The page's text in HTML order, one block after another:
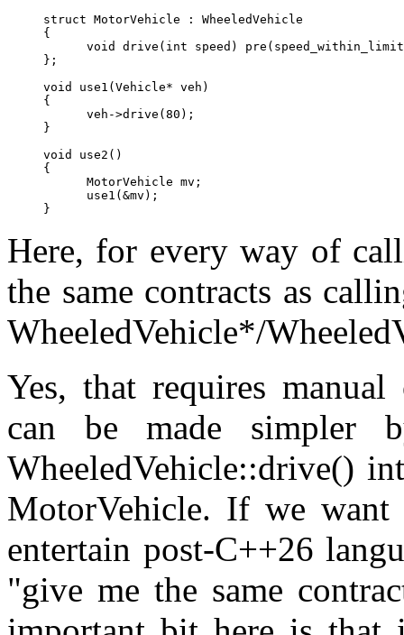
struct MotorVehicle : WheeledVehicle
{
void drive(int speed)
};
void use1(Vehicle* veh)
{
      veh->drive(80);
}
void use2()
{
      MotorVehicle mv;
      use1(&mv);
Here, for every way of
the same contracts as
WheeledVehicle*/
Yes, that requires
can be made simpler
WheeledVehicle::drive()
MotorVehicle. If we
entertain post-C++26
"give me the same